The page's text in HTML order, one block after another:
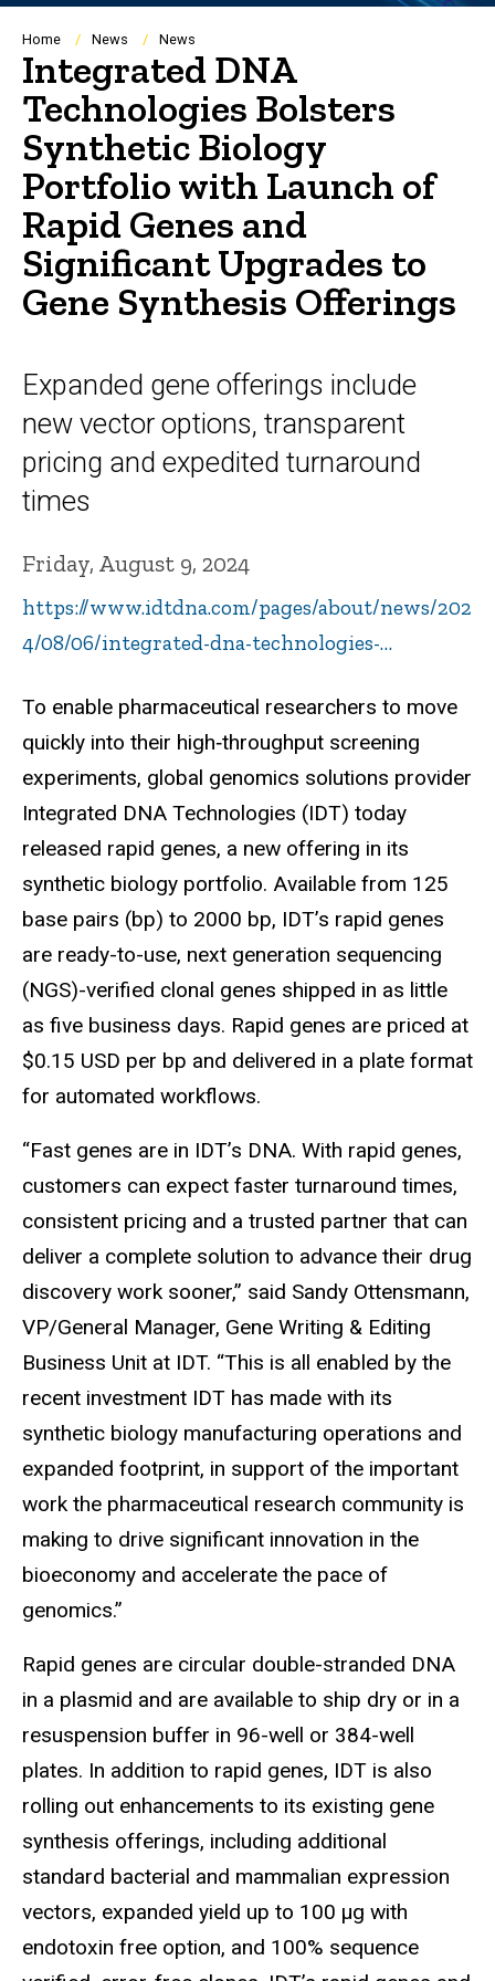
Breadcrumb
Home News News
Integrated DNA
Technologies Bolsters
Synthetic Biology
Portfolio with Launch of
Rapid Genes and
Significant Upgrades to
Gene Synthesis Offerings
Expanded gene offerings include
new vector options, transparent
pricing and expedited turnaround
times
Friday, August 9, 2024
https://www.idtdna.com/pages/about/news/202
4/08/06/integrated-dna-technologies-…
To enable pharmaceutical researchers to move
quickly into their high‑throughput screening
experiments, global genomics solutions provider
Integrated DNA Technologies (IDT) today
released rapid genes, a new offering in its
synthetic biology portfolio. Available from 125
base pairs (bp) to 2000 bp, IDT’s rapid genes
are ready-to-use, next generation sequencing
(NGS)-verified clonal genes shipped in as little
as five business days. Rapid genes are priced at
$0.15 USD per bp and delivered in a plate format
for automated workflows.
“Fast genes are in IDT’s DNA. With rapid genes,
customers can expect faster turnaround times,
consistent pricing and a trusted partner that can
deliver a complete solution to advance their drug
discovery work sooner,” said Sandy Ottensmann,
VP/General Manager, Gene Writing & Editing
Business Unit at IDT. “This is all enabled by the
recent investment IDT has made with its
synthetic biology manufacturing operations and
expanded footprint, in support of the important
work the pharmaceutical research community is
making to drive significant innovation in the
bioeconomy and accelerate the pace of
genomics.”
Rapid genes are circular double-stranded DNA
in a plasmid and are available to ship dry or in a
resuspension buffer in 96-well or 384-well
plates. In addition to rapid genes, IDT is also
rolling out enhancements to its existing gene
synthesis offerings, including additional
standard bacterial and mammalian expression
vectors, expanded yield up to 100 µg with
endotoxin free option, and 100% sequence